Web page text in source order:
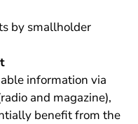
by smallholder
information via
and magazine),
benefit from the